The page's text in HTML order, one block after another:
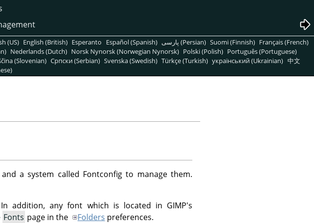
(US) English (British) Esperanto Español (Spanish) پارسی (Persian) Suomi (Finnish) Français (French)
Nederlands (Dutch) Norsk Nynorsk (Norwegian Nynorsk) Polski (Polish) Português (Portuguese)
(Slovenian) Српски (Serbian) Svenska (Swedish) Türkçe (Turkish) український (Ukrainian) 中文
a system called Fontconfig to manage them.
addition, any font which is located in GIMP's
Fonts page in the Folders preferences.